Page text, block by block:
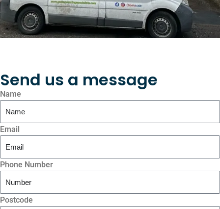
Send us a message
Name
Email
Phone Number
Postcode